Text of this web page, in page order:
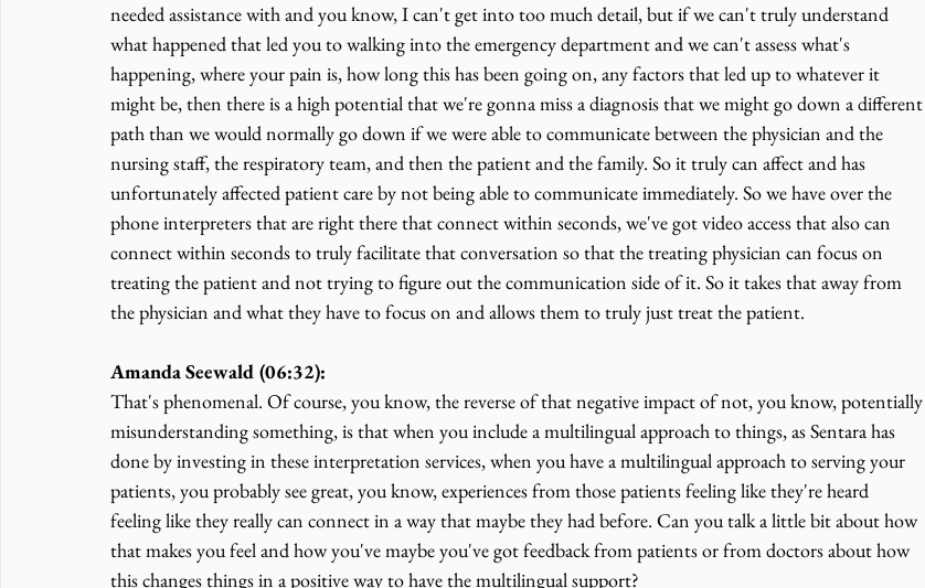
needed assistance with and you know, I can't get into too much detail, but if we can't truly understand
what happened that led you to walking into the emergency department and we can't assess what's
happening, where your pain is, how long this has been going on, any factors that led up to whatever it
might be, then there is a high potential that we're gonna miss a diagnosis that we might go down a different
path than we would normally go down if we were able to communicate between the physician and the
nursing staff, the respiratory team, and then the patient and the family. So it truly can affect and has
unfortunately affected patient care by not being able to communicate immediately. So we have over the
phone interpreters that are right there that connect within seconds, we've got video access that also can
connect within seconds to truly facilitate that conversation so that the treating physician can focus on
treating the patient and not trying to figure out the communication side of it. So it takes that away from
the physician and what they have to focus on and allows them to truly just treat the patient.
Amanda Seewald (06:32):
That's phenomenal. Of course, you know, the reverse of that negative impact of not, you know, potentially
misunderstanding something, is that when you include a multilingual approach to things, as Sentara has
done by investing in these interpretation services, when you have a multilingual approach to serving your
patients, you probably see great, you know, experiences from those patients feeling like they're heard
feeling like they really can connect in a way that maybe they had before. Can you talk a little bit about how
that makes you feel and how you've maybe you've got feedback from patients or from doctors about how
this changes things in a positive way to have the multilingual support?